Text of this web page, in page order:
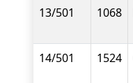
13/501 1068
14/501 1524